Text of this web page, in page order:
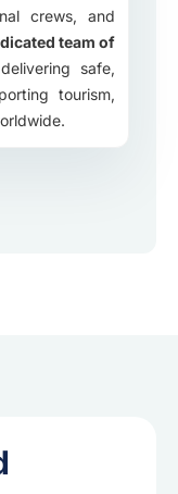
crews, and
team of
safe,
tourism,